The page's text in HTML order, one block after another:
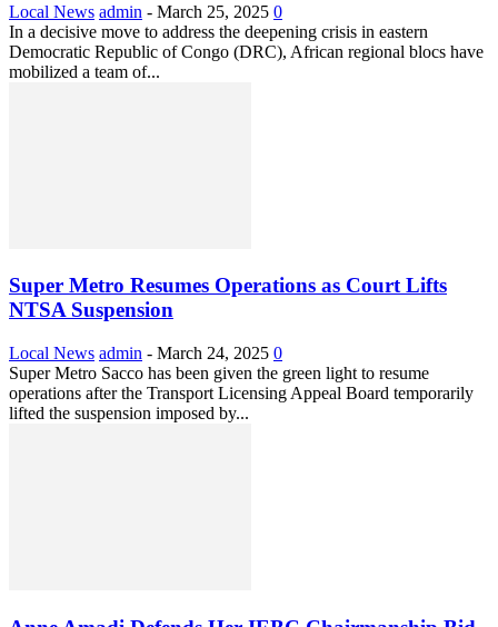
Local News admin - March 25, 2025 0
In a decisive move to address the deepening crisis in eastern
Democratic Republic of Congo (DRC), African regional blocs have
mobilized a team of...
Super Metro Resumes Operations as Court Lifts
NTSA Suspension
Local News admin - March 24, 2025 0
Super Metro Sacco has been given the green light to resume
operations after the Transport Licensing Appeal Board temporarily
lifted the suspension imposed by...